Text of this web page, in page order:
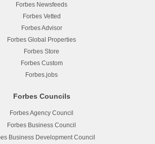
Forbes Newsfeeds
Forbes Vetted
Forbes Advisor
Forbes Global Properties
Forbes Store
Forbes Custom
Forbes.jobs
Forbes Councils
Forbes Agency Council
Forbes Business Council
Business Development Council